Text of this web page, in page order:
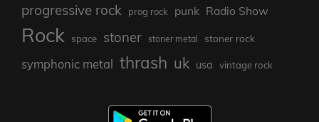
progressive rock prog rock punk Radio Show
Rock space stoner stoner metal stoner rock
symphonic metal thrash uk usa vintage rock